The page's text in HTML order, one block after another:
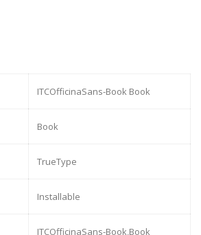
ITCOfficinaSans-Book Book
Book
TrueType
Installable
ITCOfficinaSans-Book,Book